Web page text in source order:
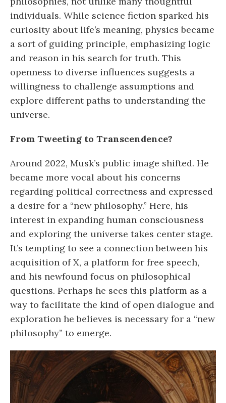
individuals. While science fiction sparked his
curiosity about life’s meaning, physics became
a sort of guiding principle, emphasizing logic
and reason in his search for truth. This
openness to diverse influences suggests a
willingness to challenge assumptions and
explore different paths to understanding the
universe.
From Tweeting to Transcendence?
Around 2022, Musk’s public image shifted. He
became more vocal about his concerns
regarding political correctness and expressed
a desire for a “new philosophy.” Here, his
interest in expanding human consciousness
and exploring the universe takes center stage.
It’s tempting to see a connection between his
acquisition of X, a platform for free speech,
and his newfound focus on philosophical
questions. Perhaps he sees this platform as a
way to facilitate the kind of open dialogue and
exploration he believes is necessary for a “new
philosophy” to emerge.